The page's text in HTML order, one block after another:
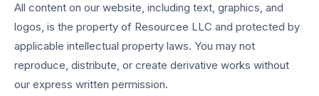
All content on our website, including text, graphics, and
logos, is the property of Resourcee LLC and protected by
applicable intellectual property laws. You may not
reproduce, distribute, or create derivative works without
our express written permission.